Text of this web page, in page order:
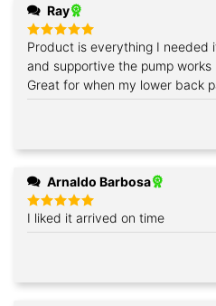
Ray
Rated5
out of 5
Product is everything I needed
and supportive the pump
Great for when my lower back
Arnaldo Barbosa
Rated5
out of 5
I liked it arrived on time